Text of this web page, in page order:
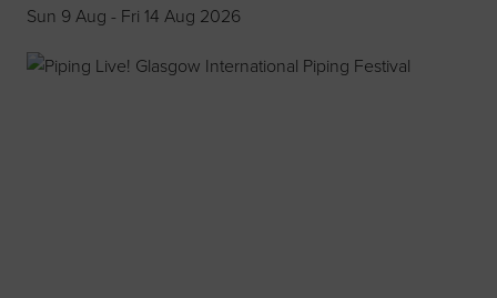
Sun 9 Aug - Fri 14 Aug 2026